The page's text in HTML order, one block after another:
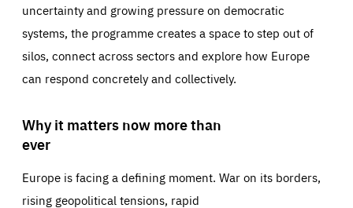
uncertainty and growing pressure on democratic
systems, the programme creates a space to step out of
silos, connect across sectors and explore how Europe
can respond concretely and collectively.
Why it matters now more than
ever
Europe is facing a defining moment. War on its borders,
rising geopolitical tensions, rapid